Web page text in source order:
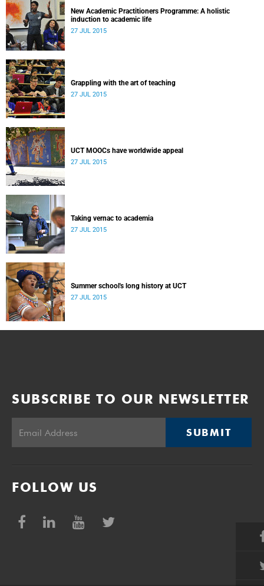
New Academic Practitioners Programme: A holistic
induction to academic life
27 JUL 2015
Grappling with the art of teaching
27 JUL 2015
UCT MOOCs have worldwide appeal
27 JUL 2015
Taking vernac to academia
27 JUL 2015
Summer school's long history at UCT
27 JUL 2015
SUBSCRIBE TO OUR NEWSLETTER
SUBMIT
FOLLOW US